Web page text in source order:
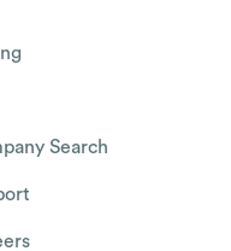
Search